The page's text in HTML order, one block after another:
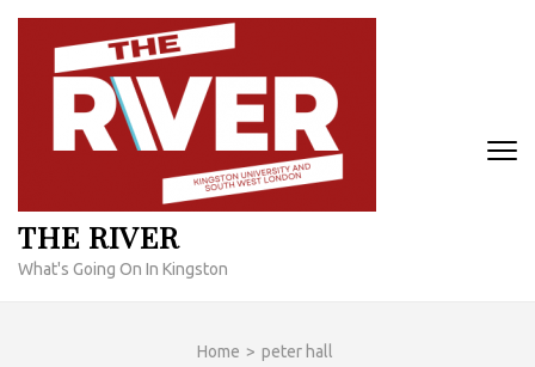
Skip
content
THE RIVER
What's Going On In Kingston
Home > peter hall